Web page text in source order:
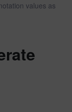
values as